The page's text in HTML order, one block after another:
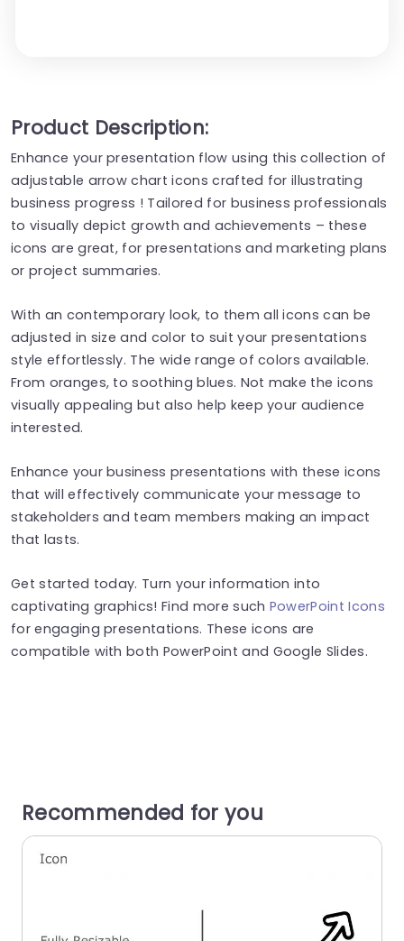
Product Description:
Enhance your presentation flow using this collection of
adjustable arrow chart icons crafted for illustrating
business progress ! Tailored for business professionals
to visually depict growth and achievements – these
icons are great, for presentations and marketing plans
or project summaries.
With an contemporary look, to them all icons can be
adjusted in size and color to suit your presentations
style effortlessly. The wide range of colors available.
From oranges, to soothing blues. Not make the icons
visually appealing but also help keep your audience
interested.
Enhance your business presentations with these icons
that will effectively communicate your message to
stakeholders and team members making an impact
that lasts.
Get started today. Turn your information into
captivating graphics! Find more such PowerPoint Icons
for engaging presentations. These icons are
compatible with both PowerPoint and Google Slides.
Recommended for you